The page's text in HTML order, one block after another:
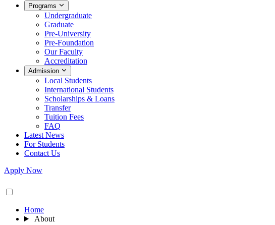
Programs
Undergraduate
Graduate
Pre-University
Pre-Foundation
Our Faculty
Accreditation
Admission
Local Students
International Students
Scholarships & Loans
Transfer
Tuition Fees
FAQ
Latest News
For Students
Contact Us
Apply Now
Home
About